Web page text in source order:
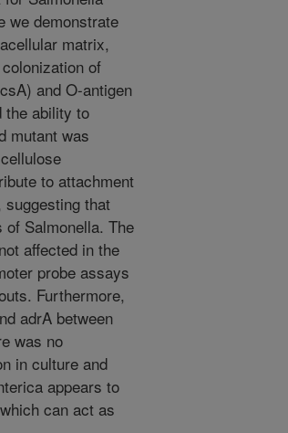
we demonstrate
matrix,
of
and O-antigen
the ability to
mutant was
to attachment
that
Salmonella. The
affected in the
probe assays
Furthermore,
adrA between
was no
in culture and
appears to
can act as